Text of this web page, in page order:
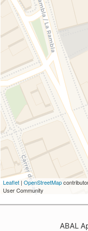
Leaflet | OpenStreetMap
User Community
ABAL